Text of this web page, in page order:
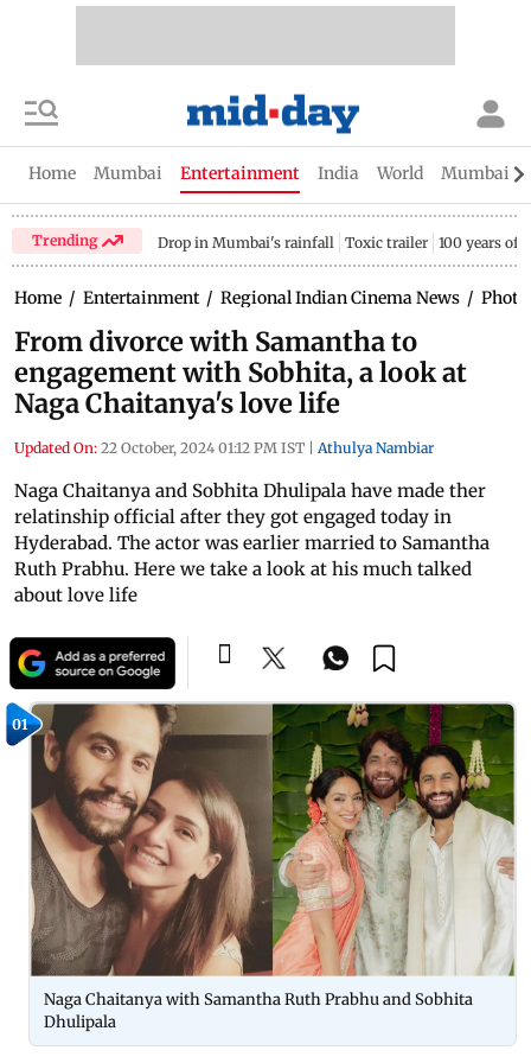
Home Mumbai Entertainment India World Mumbai
Trending Drop in Mumbai's rainfall Toxic trailer 100 years of
Home / Entertainment / Regional Indian Cinema News /
From divorce with Samantha to
engagement with Sobhita, a look at
Naga Chaitanya's love life
Updated On: 22 October, 2024 01:12 PM IST Athulya Nambiar
Naga Chaitanya and Sobhita Dhulipala have made ther
relatinship official after they got engaged today in
Hyderabad. The actor was earlier married to Samantha
Ruth Prabhu. Here we take a look at his much talked
about love life
01
Naga Chaitanya with Samantha Ruth Prabhu and Sobhita
Dhulipala